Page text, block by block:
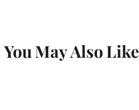
You May Also Like